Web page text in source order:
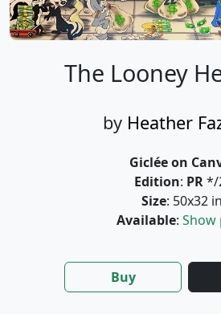
The Looney
by Heather
Giclée on
Edition: PR*/
Size: 50x32
Available: Show
Buy